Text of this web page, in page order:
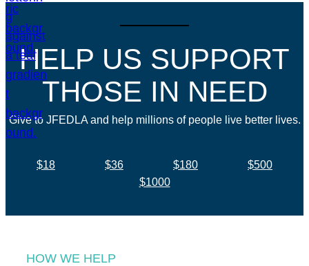
HELP US SUPPORT
THOSE IN NEED
Give to JFEDLA and help millions of people live better lives.
$18 $36 $180
$500
$1000
HOW WE HELP